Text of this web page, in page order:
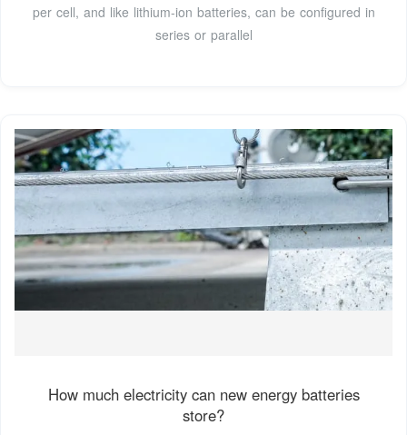
per cell, and like lithium-ion batteries, can be configured in
series or parallel
How much electricity can new energy batteries
store?